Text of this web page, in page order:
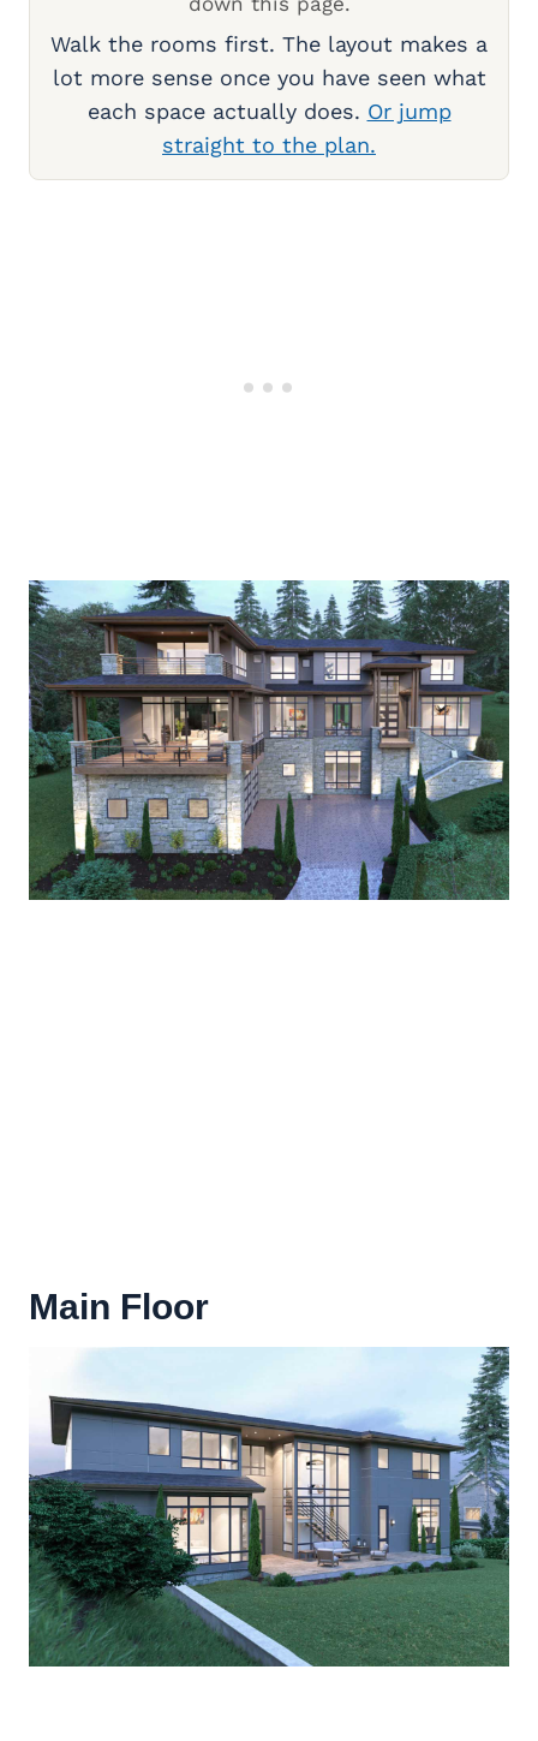
Walk the rooms first. The layout makes a
lot more sense once you have seen what
each space actually does. Or jump
straight to the plan.
Main Floor